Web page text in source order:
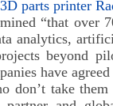
3D parts printer
“that over
analytics,
beyond
have
don’t take